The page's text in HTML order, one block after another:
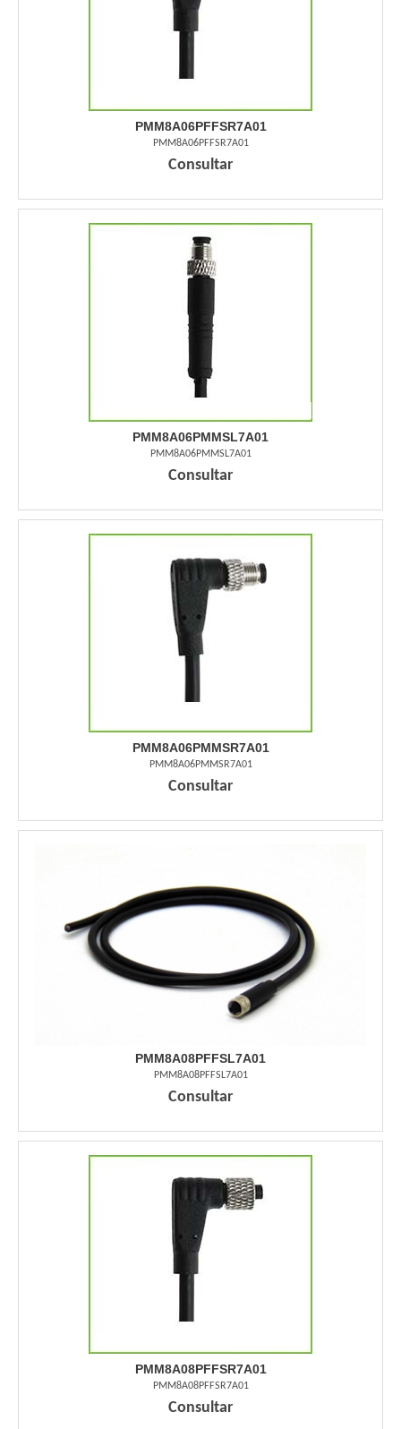
PMM8A06PFFSR7A01
PMM8A06PFFSR7A01
Consultar
PMM8A06PMMSL7A01
PMM8A06PMMSL7A01
Consultar
PMM8A06PMMSR7A01
PMM8A06PMMSR7A01
Consultar
PMM8A08PFFSL7A01
PMM8A08PFFSL7A01
Consultar
PMM8A08PFFSR7A01
PMM8A08PFFSR7A01
Consultar